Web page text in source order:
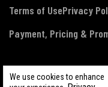
We use cookies to enhance
Terms of UsePrivacy
Payment, Pricing &
© Copyright 2026 US